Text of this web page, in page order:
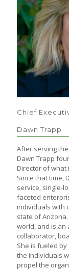
Chief
Dawn Trapp
After serving
Dawn Trapp
Director of what
Since that time,
service, single-
faceted
individuals with
state of
world, and is an
collaborator,
She is fueled
the individuals
propel the